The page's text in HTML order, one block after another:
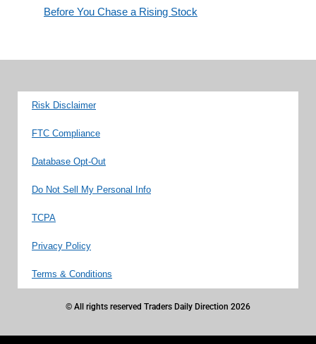
Before You Chase a Rising Stock
Risk Disclaimer
FTC Compliance
Database Opt-Out
Do Not Sell My Personal Info
TCPA
Privacy Policy
Terms & Conditions
© All rights reserved Traders Daily Direction 2026